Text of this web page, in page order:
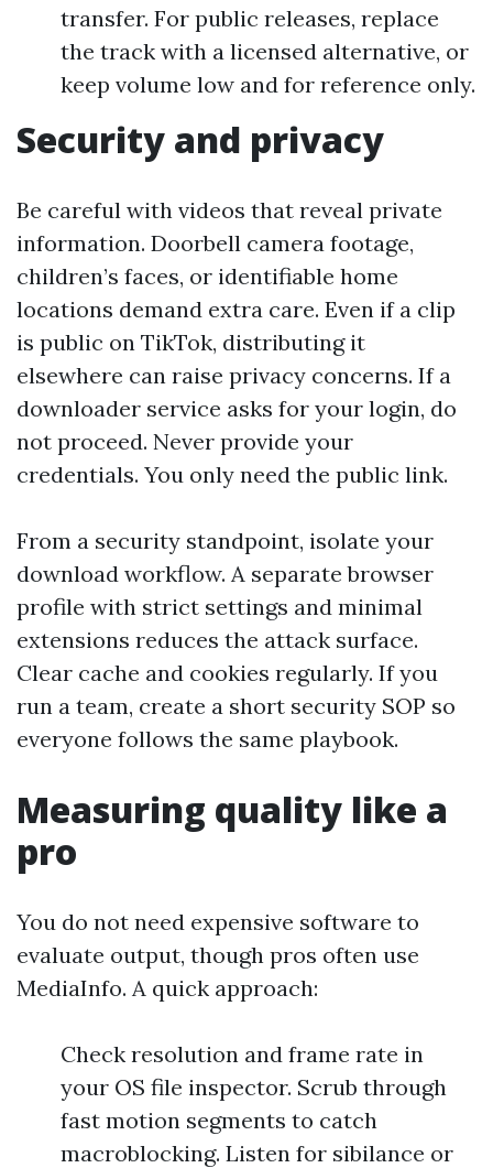
transfer. For public releases, replace
the track with a licensed alternative, or
keep volume low and for reference only.
Security and privacy
Be careful with videos that reveal private
information. Doorbell camera footage,
children’s faces, or identifiable home
locations demand extra care. Even if a clip
is public on TikTok, distributing it
elsewhere can raise privacy concerns. If a
downloader service asks for your login, do
not proceed. Never provide your
credentials. You only need the public link.
From a security standpoint, isolate your
download workflow. A separate browser
profile with strict settings and minimal
extensions reduces the attack surface.
Clear cache and cookies regularly. If you
run a team, create a short security SOP so
everyone follows the same playbook.
Measuring quality like a
pro
You do not need expensive software to
evaluate output, though pros often use
MediaInfo. A quick approach:
Check resolution and frame rate in
your OS file inspector. Scrub through
fast motion segments to catch
macroblocking. Listen for sibilance or